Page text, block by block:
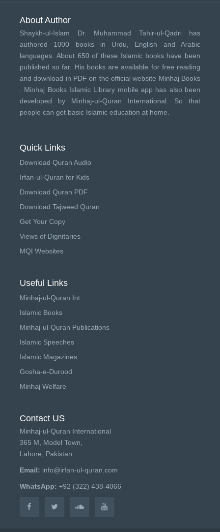
About Author
Shaykh-ul-Islam Dr. Muhammad Tahir-ul-Qadri has
authored 1000 books in Urdu, English and Arabic
languages. About 650 of these Islamic books have been
published so far. His books are available for free reading
and download in PDF on the official website Minhaj Books
Minhaj Books Islamic Library mobile app has also been
developed by Minhaj-ul-Quran International . So that
people can get basic Islamic education at home.
Quick Links
Download Quran Audio
Irfan-ul-Quran for Kids
Download Quran PDF
Download Tajweed Quran
Get Your Copy
Views of Dignitaries
MQI Websites
Useful Links
Minhaj-ul-Quran Int.
Islamic Books
Minhaj-ul-Quran Publications
Islamic Speeches
Islamic Magazines
Gosha-e-Durood
Minhaj Welfare
Contact US
Minhaj-ul-Quran International
365 M, Model Town,
Lahore, Pakistan
Email: info@irfan-ul-quran.com
WhatsApp: +92 (322) 438-4066